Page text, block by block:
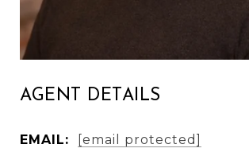
AGENT DETAILS
EMAIL: [email protected]